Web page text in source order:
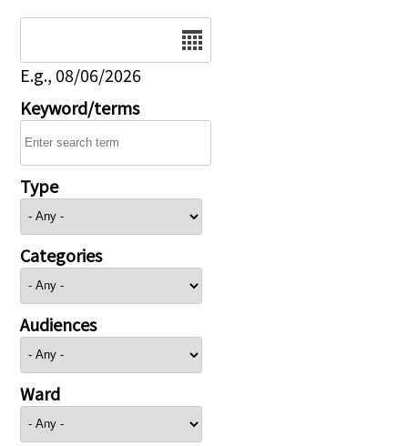
E.g., 08/06/2026
Keyword/terms
Type
Categories
Audiences
Ward